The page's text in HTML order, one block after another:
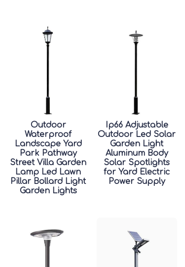
Outdoor
Waterproof
Landscape Yard
Park Pathway
Street Villa Garden
Lamp Led Lawn
Pillar Bollard Light
Garden Lights
Ip66 Adjustable
Outdoor Led Solar
Garden Light
Aluminum Body
Solar Spotlights
for Yard Electric
Power Supply